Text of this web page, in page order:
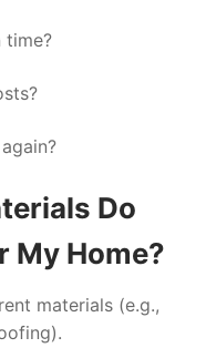
time?
Do
My Home?
materials (e.g.,